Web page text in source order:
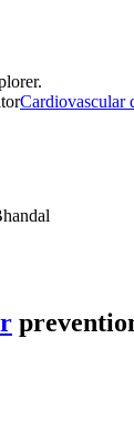
Cardiovascular